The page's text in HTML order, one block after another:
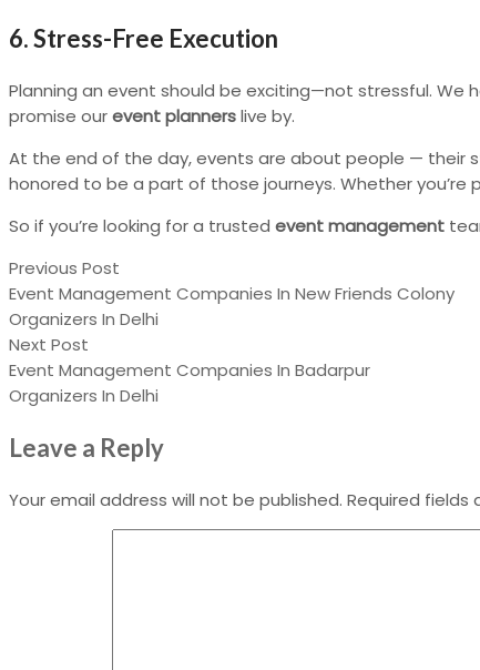
6. Stress-Free Execution
Planning an event should be exciting—not stressful.
promise ourevent plannerslive by.
At the end of the day, events are about people — their
honored to be a part of those journeys. Whether
So if you’re looking for a trusted event management
Previous Post
Event Management Companies In New Friends Colony
Organizers In Delhi
Next Post
Event Management Companies In Badarpur
Organizers In Delhi
Leave a Reply
Your email address will not be published. Required fields